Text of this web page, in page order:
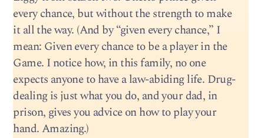
every chance, but without the strength to make
it all the way. (And by “given every chance,” I
mean: Given every chance to be a player in the
Game. I notice how, in this family, no one
expects anyone to have a law-abiding life. Drug-
dealing is just what you do, and your dad, in
prison, gives you advice on how to play your
hand. Amazing.)